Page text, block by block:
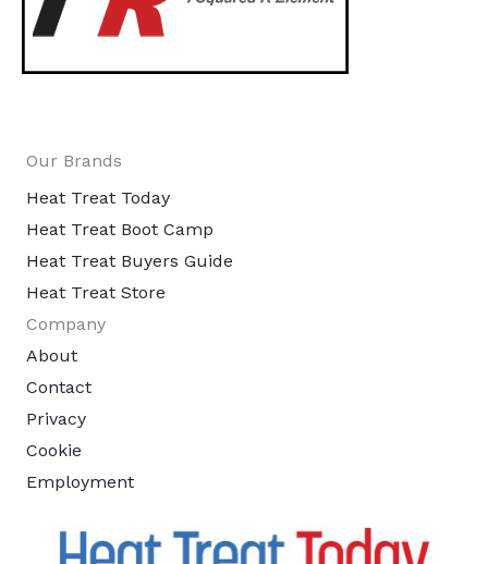
Our Brands
Heat Treat Today
Heat Treat Boot Camp
Heat Treat Buyers Guide
Heat Treat Store
Company
About
Contact
Privacy
Cookie
Employment